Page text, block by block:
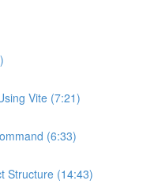
Vite (7:21)
(6:33)
Structure (14:43)